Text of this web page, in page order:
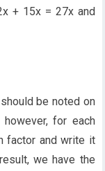
+ 15x = 27x and
be noted on
for each
factor and write it
we have the